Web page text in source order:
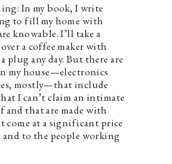
In my book, I write
to fill my home with
knowable. I’ll take a
a coffee maker with
plug any day. But there are
my house—electronics
mostly—that include
I can’t claim an intimate
and that are made with
come at a significant price
to the people working